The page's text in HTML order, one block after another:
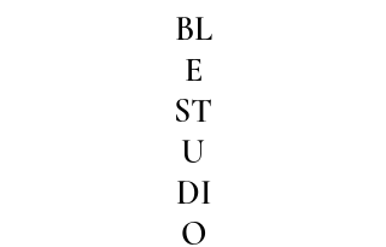
BL
E
ST
U
DI
O